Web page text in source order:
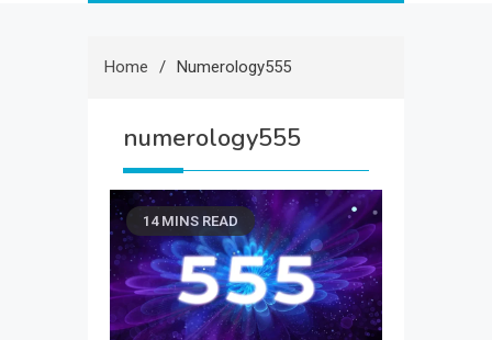
Home Numerology555
numerology555
14 MINS READ